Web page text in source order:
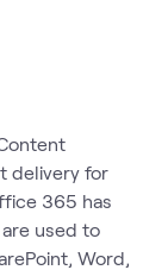
delivery for
365 has
used to
Word,